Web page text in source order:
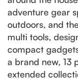
adventure gear
outdoors, and
multi tools,
compact
a brand new, 13
extended